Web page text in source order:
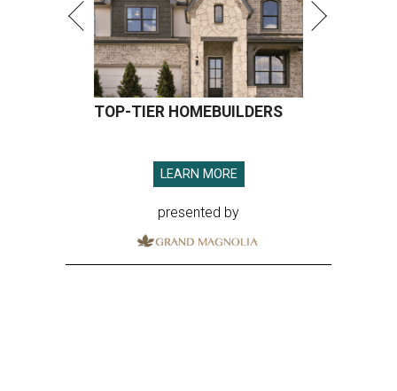
TOP-TIER HOMEBUILDERS
LEARN MORE
presented by